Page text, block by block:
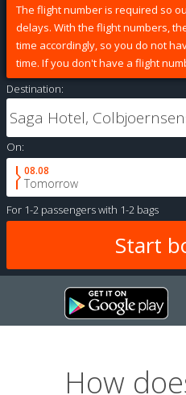
The flight number is required so
delays. With the flight numbers,
time accordingly, so you do not
time. If you don't have a flight
Destination:
On:
08.08
Tomorrow
For 1-2 passengerswith 1-2 bags
How